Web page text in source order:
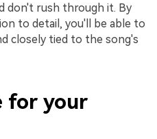
don't rush through it. By
to detail, you'll be able to
closely tied to the song's
for your